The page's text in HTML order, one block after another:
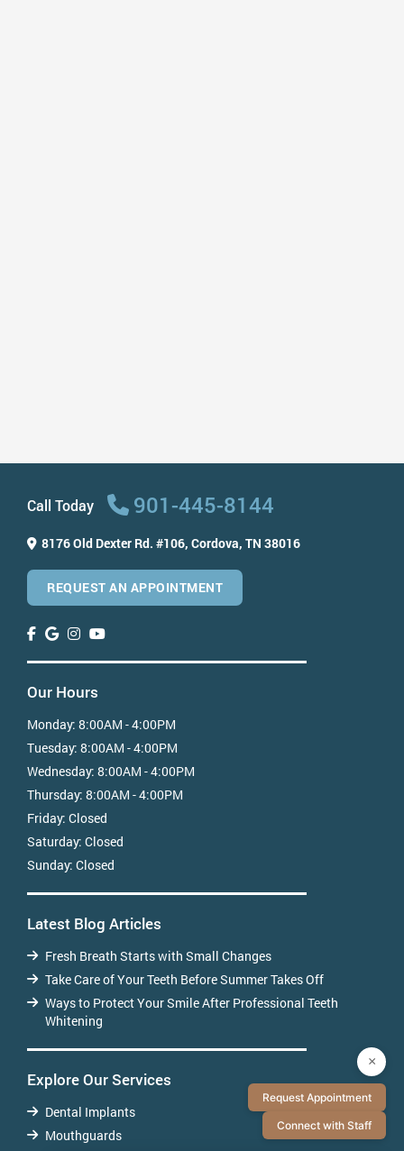
Call Today 901-445-8144
8176 Old Dexter Rd. #106, Cordova, TN 38016
REQUEST AN APPOINTMENT
Our Hours
Monday: 8:00AM - 4:00PM
Tuesday: 8:00AM - 4:00PM
Wednesday: 8:00AM - 4:00PM
Thursday: 8:00AM - 4:00PM
Friday: Closed
Saturday: Closed
Sunday: Closed
Latest Blog Articles
Fresh Breath Starts with Small Changes
Take Care of Your Teeth Before Summer Takes Off
Ways to Protect Your Smile After Professional Teeth
Whitening
Explore Our Services
Dental Implants
Mouthguards
×
Request Appointment
Connect with Staff